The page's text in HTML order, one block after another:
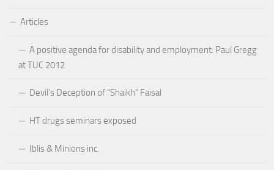
Articles
A positive agenda for disability and employment: Paul Gregg
at TUC 2012
Devil’s Deception of “Shaikh” Faisal
HT drugs seminars exposed
Iblis & Minions inc.